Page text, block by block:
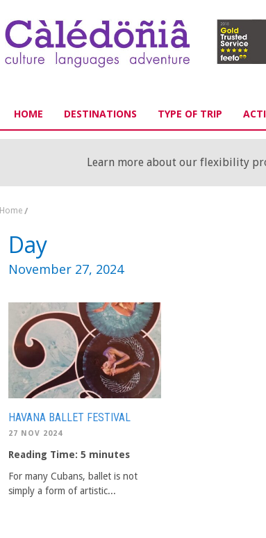
HOME DESTINATIONS TYPE OF TRIP
Learn more about our flexibility
Home /
Day
November 27, 2024
HAVANA BALLET FESTIVAL
27 NOV 2024
Reading Time: 5 minutes
For many Cubans, ballet is not
simply a form of artistic...